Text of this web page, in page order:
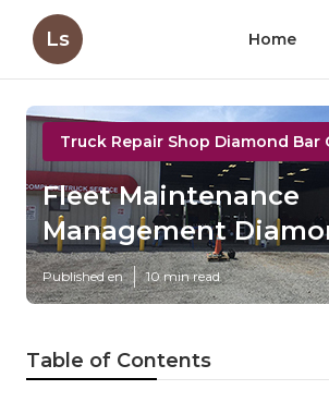
Ls Home
Truck Repair Shop Diamond Bar
Fleet Maintenance
Management
Published en 10 min read
Table of Contents